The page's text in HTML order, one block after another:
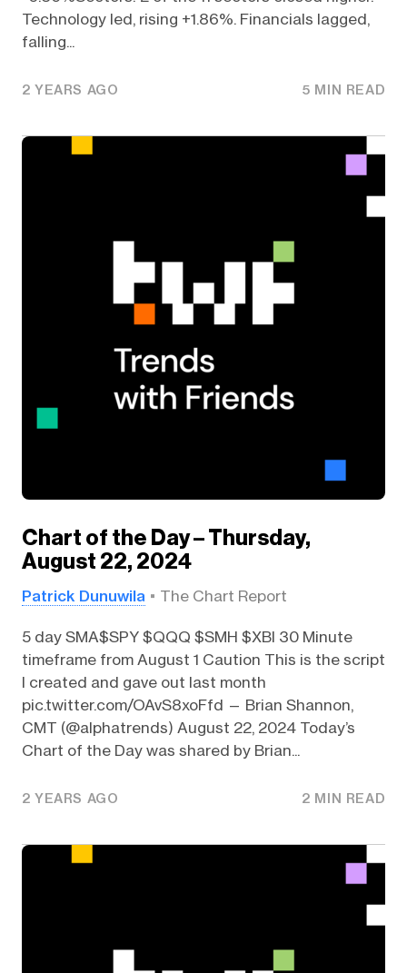
Technology led, rising +1.86%. Financials lagged,
falling...
2 YEARS AGO 5 MIN READ
Chart of the Day – Thursday,
August 22, 2024
Patrick Dunuwila The Chart Report
5 day SMA$SPY $QQQ $SMH $XBI 30 Minute
timeframe from August 1 Caution This is the script
I created and gave out last month
pic.twitter.com/OAvS8xoFfd — Brian Shannon,
CMT (@alphatrends) August 22, 2024 Today’s
Chart of the Day was shared by Brian...
2 YEARS AGO 2 MIN READ